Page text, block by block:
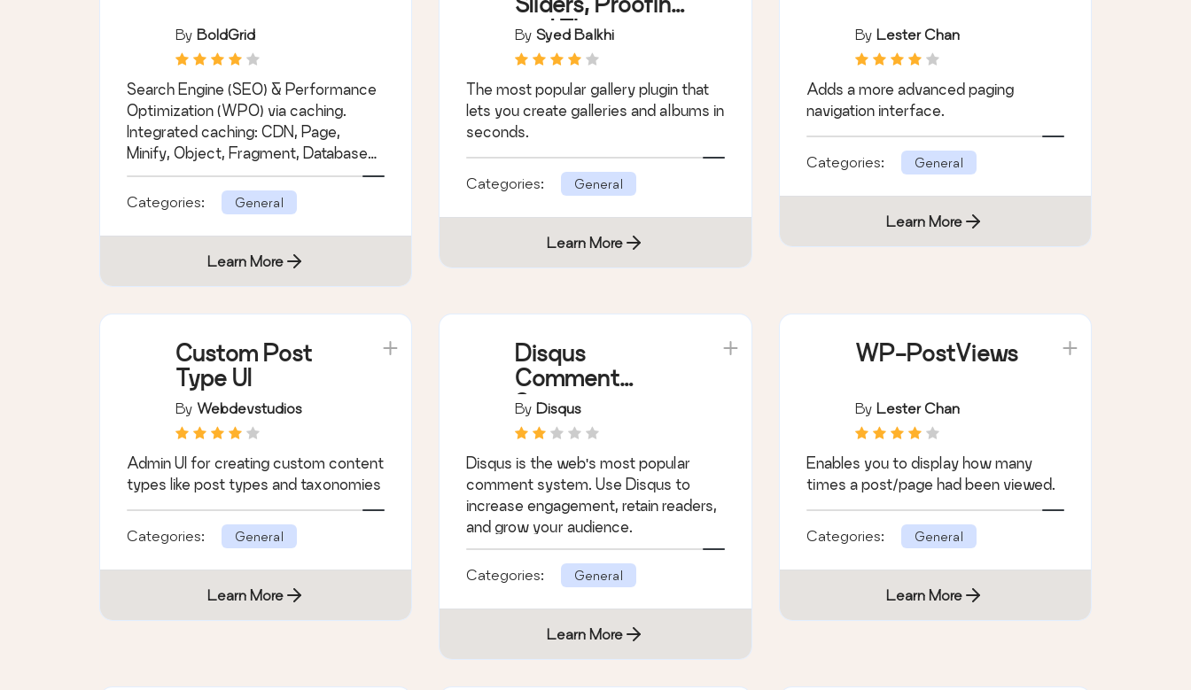
By BoldGrid
Search Engine (SEO) & Performance
Optimization (WPO) via caching.
Integrated caching: CDN, Page,
Minify, Object, Fragment, Database
support.
Categories:
General
Learn More
and Themes –
NextGEN
Gallery
By Syed Balkhi
The most popular gallery plugin that
lets you create galleries and albums in
seconds.
Categories: General
Learn More
By Lester Chan
Adds a more advanced paging
navigation interface.
Categories: General
Learn More
Custom Post
Type UI
By Webdevstudios
Admin UI for creating custom content
types like post types and taxonomies
Categories: General
Learn More
Disqus
Comment
System
By Disqus
Disqus is the web's most popular
comment system. Use Disqus to
increase engagement, retain readers,
and grow your audience.
Categories: General
Learn More
WP-PostViews
By Lester Chan
Enables you to display how many
times a post/page had been viewed.
Categories: General
Learn More